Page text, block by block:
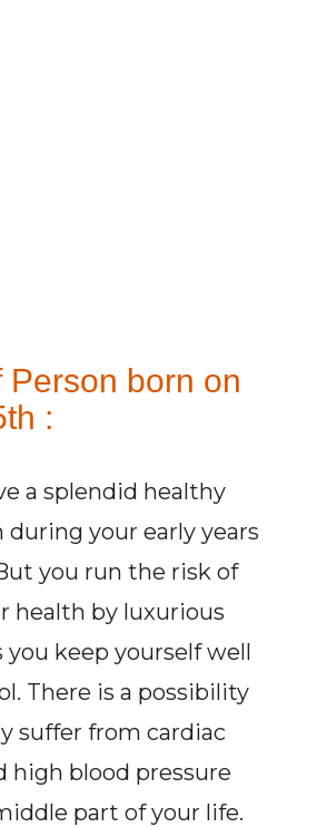
Person born on
:
a splendid healthy
your early years
you run the risk of
health by luxurious
you keep yourself well
There is a possibility
suffer from cardiac
high blood pressure
part of your life.